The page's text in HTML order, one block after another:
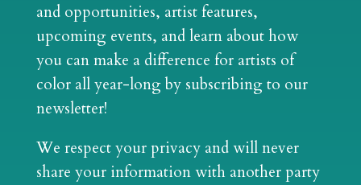
and opportunities, artist features,
upcoming events, and learn about how
you can make a difference for artists of
color all year-long by subscribing to our
newsletter!
We respect your privacy and will never
share your information with another party